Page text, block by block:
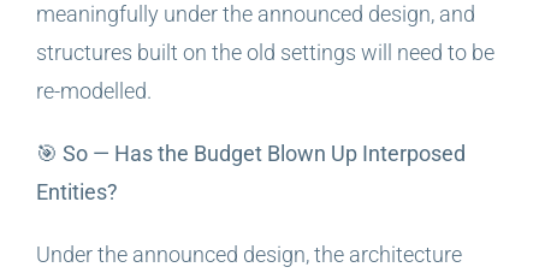
meaningfully under the announced design, and
structures built on the old settings will need to be
re-modelled.
🎯 So — Has the Budget Blown Up Interposed
Entities?
Under the announced design, the architecture